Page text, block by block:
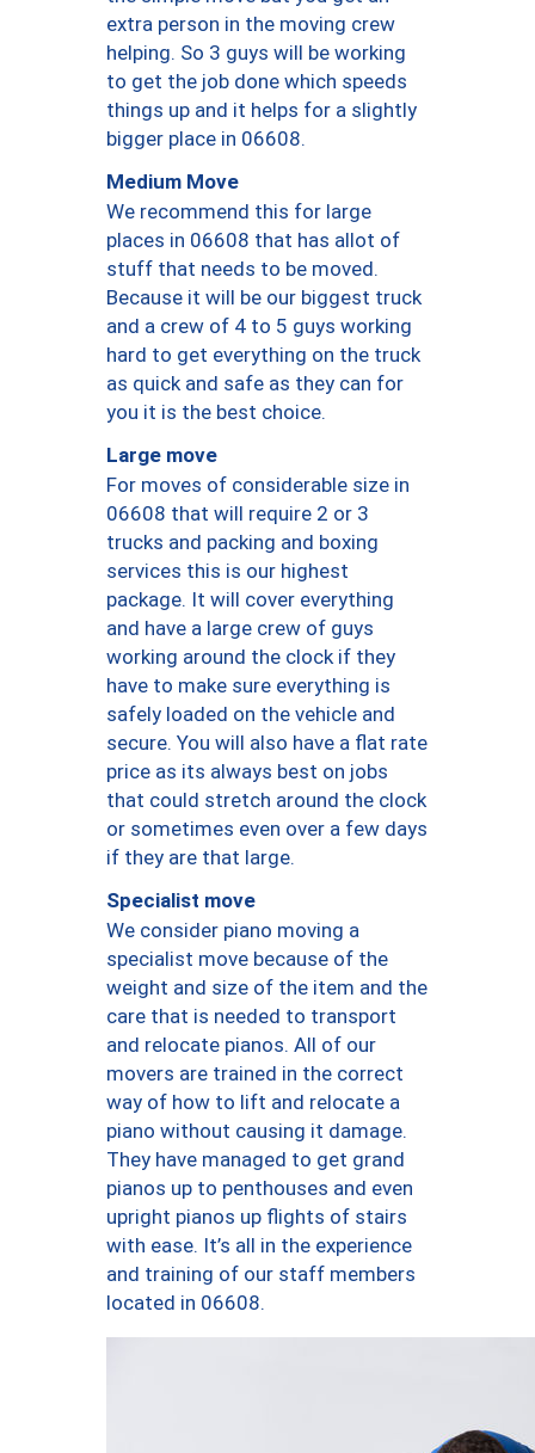
extra person in the moving crew
helping. So 3 guys will be working
to get the job done which speeds
things up and it helps for a slightly
bigger place in 06608.
Medium Move
We recommend this for large
places in 06608 that has allot of
stuff that needs to be moved.
Because it will be our biggest truck
and a crew of 4 to 5 guys working
hard to get everything on the truck
as quick and safe as they can for
you it is the best choice.
Large move
For moves of considerable size in
06608 that will require 2 or 3
trucks and packing and boxing
services this is our highest
package. It will cover everything
and have a large crew of guys
working around the clock if they
have to make sure everything is
safely loaded on the vehicle and
secure. You will also have a flat rate
price as its always best on jobs
that could stretch around the clock
or sometimes even over a few days
if they are that large.
Specialist move
We consider piano moving a
specialist move because of the
weight and size of the item and the
care that is needed to transport
and relocate pianos. All of our
movers are trained in the correct
way of how to lift and relocate a
piano without causing it damage.
They have managed to get grand
pianos up to penthouses and even
upright pianos up flights of stairs
with ease. It’s all in the experience
and training of our staff members
located in 06608.